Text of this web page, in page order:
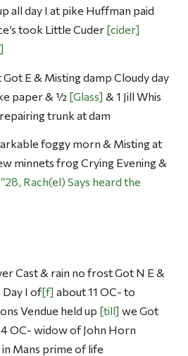
all day I at pike Huffman paid
took Little Cuder cider
E & Misting damp Cloudy day
paper & ½ Glass & 1 Jill Whis
trunk at dam
foggy morn & Misting at
minnets frog Crying Evening &
Rach(el) Says heard the
Cast & rain no frost Got N E &
I of f about 11 OC- to
Vendue held up till we Got
OC- widow of John Horn
in Mans prime of life